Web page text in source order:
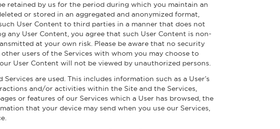
retained by us for the period during which you maintain an
or stored in an aggregated and anonymized format,
User Content to third parties in a manner that does not
any User Content, you agree that such User Content is non-
at your own risk. Please be aware that no security
users of the Services with whom you may choose to
User Content will not be viewed by unauthorized persons.
are used. This includes information such as a User’s
and/or activities within the Site and the Services,
or features of our Services which a User has browsed, the
that your device may send when you use our Services,